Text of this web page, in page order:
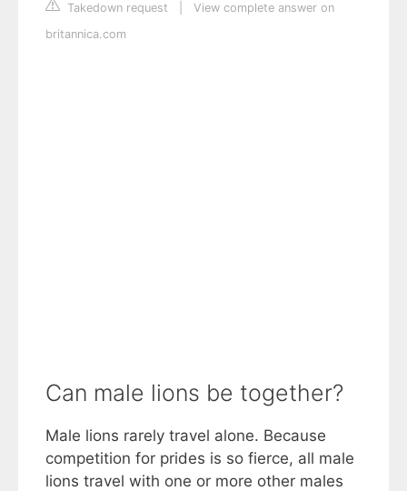
Takedown request
View complete answer on
britannica.com
Can male lions be together?
Male lions rarely travel alone. Because
competition for prides is so fierce, all male
lions travel with one or more other males